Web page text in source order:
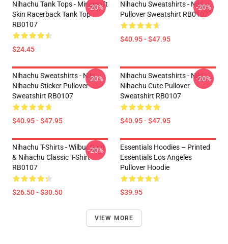
Nihachu Tank Tops - Minecraft
Skin Racerback Tank Top
RB0107
$24.45
-20%
Nihachu Sweatshirts - Niki
Pullover Sweatshirt RB0107
$40.95 - $47.95
-20%
Nihachu Sweatshirts - Niki
Nihachu Sticker Pullover
Sweatshirt RB0107
$40.95 - $47.95
-20%
Nihachu Sweatshirts - Niki
Nihachu Cute Pullover
Sweatshirt RB0107
$40.95 - $47.95
-20%
Nihachu T-Shirts - Wilbur Soot
& Nihachu Classic T-Shirt
RB0107
$26.50 - $30.50
-20%
Essentials Hoodies – Printed
Essentials Los Angeles
Pullover Hoodie
$39.95
VIEW MORE